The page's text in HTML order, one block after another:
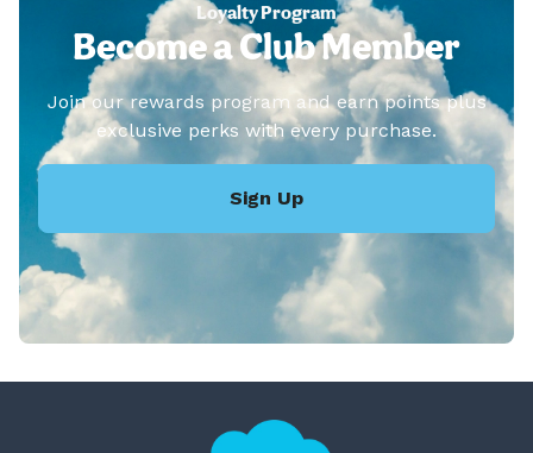
Loyalty Program
Become a Club Member
Join our rewards program and earn points plus
exclusive perks with every purchase.
Sign Up